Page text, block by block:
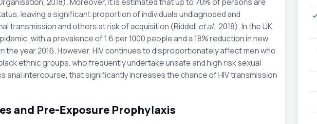
leaving a significant proportion of individuals undiagnosed and
transmission and others at risk of acquisition (Riddell et al., 2018). In the UK,
with a prevalence of 1.6 per 1000 people and a 18% reduction in new
the year 2016. However, HIV continues to disproportionately affect men who
ethnic groups, who frequently undertake unsafe and high risk sexual
anal intercourse, that significantly increases the chance of HIV transmission
and Pre-Exposure Prophylaxis